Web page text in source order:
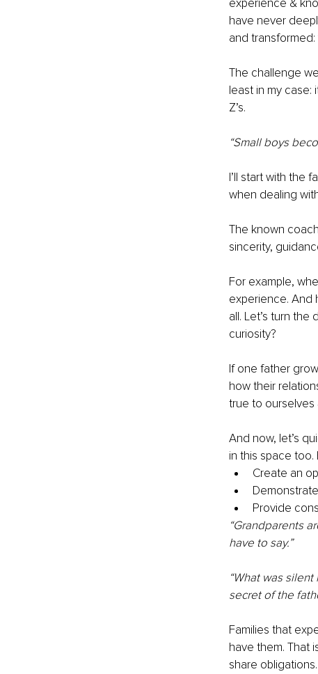
experience &
have never
and
The challenge
least in my case:
Z’s.
“Small boys
I’ll start with the
when dealing
The known
sincerity,
For example,
experience. And
all. Let’s turn
curiosity?
If one father
how their
true to ourselves
And now, let’s
in this space
Create an
Provide
“Grandparents
have to say.”
“What was
secret of the
Families that
have them. That
share